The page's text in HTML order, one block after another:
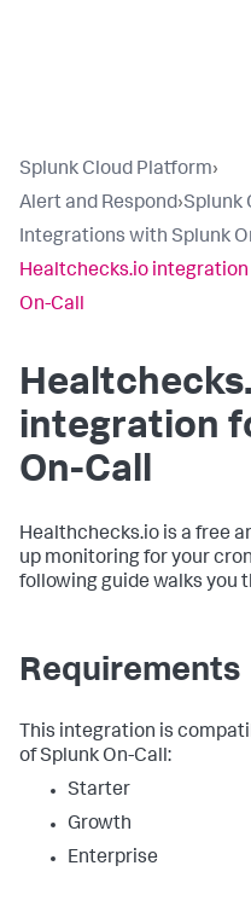
Splunk Cloud Platform›
Alert and Respond›Splunk
Integrations with Splunk
Healtchecks.io integration
On-Call
integration
On-Call
Healthchecks.io is a free
up monitoring for your
following guide walks you
Requirements
This integration is
of Splunk On-Call:
Starter
Growth
Enterprise